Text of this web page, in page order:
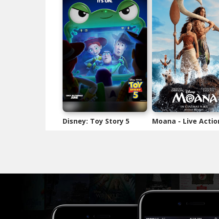
Disney: Toy Story 5 Moana - Live